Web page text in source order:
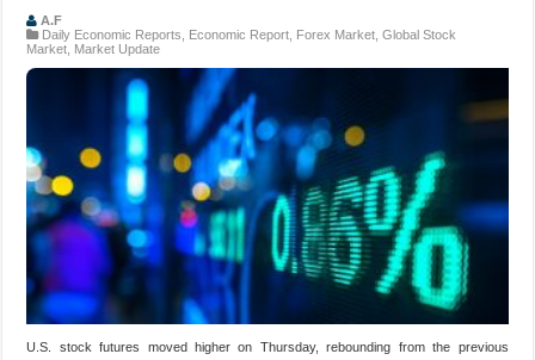
A.F
Daily Economic Reports
Economic Report Forex Market ,Global Stock
Market Market Update
U.S. stock futures moved higher on Thursday, rebounding from the previous